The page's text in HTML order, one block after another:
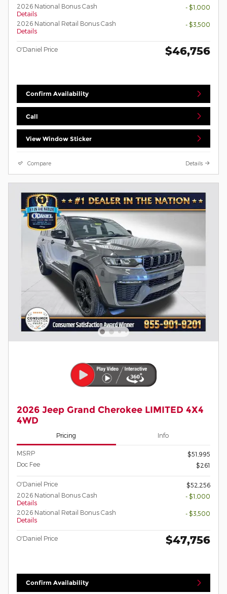
2026 National Bonus Cash
Details
- $1,000
2026 National Retail Bonus Cash
Details
- $3,500
O'Daniel Price $46,756
Confirm Availability
Call
View Window Sticker
Compare Details
2026 Jeep Grand Cherokee LIMITED 4X4
4WD
Pricing Info
MSRP
$51,995
Doc Fee
$261
O'Daniel Price
$52,256
2026 National Bonus Cash
Details
- $1,000
2026 National Retail Bonus Cash
Details
- $3,500
O'Daniel Price $47,756
Confirm Availability